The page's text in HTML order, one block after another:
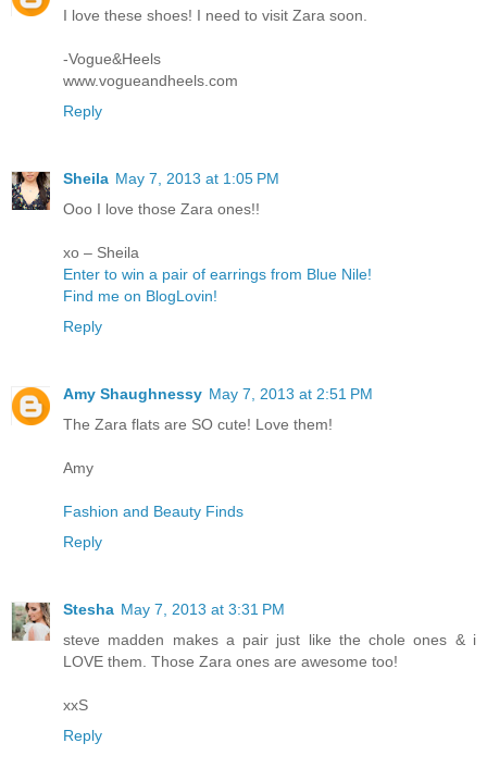
I love these shoes! I need to visit Zara soon.
-Vogue&Heels
www.vogueandheels.com
Reply
Sheila May 7, 2013 at 1:05 PM
Ooo I love those Zara ones!!
xo – Sheila
Enter to win a pair of earrings from Blue Nile!
Find me on BlogLovin!
Reply
Amy Shaughnessy May 7, 2013 at 2:51 PM
The Zara flats are SO cute! Love them!
Amy
Fashion and Beauty Finds
Reply
Stesha May 7, 2013 at 3:31 PM
steve madden makes a pair just like the chole ones & i
LOVE them. Those Zara ones are awesome too!
xxS
Reply